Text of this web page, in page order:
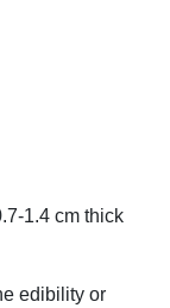
1.4 cm thick
edibility or